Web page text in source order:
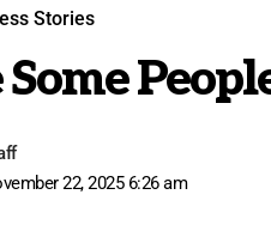
Stories
22, 2025 6:26 am